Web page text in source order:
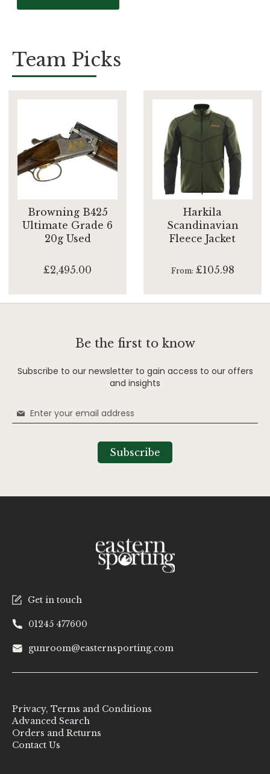
Team Picks
Browning B425
Ultimate Grade 6
20g Used
£2,495.00
Harkila
Scandinavian
Fleece Jacket
From £105.98
Get in touch
01245 477600
gunroom@easternsporting.com
Be the first to know
Subscribe to our newsletter to gain access to our offers
and insights
Sign
Up
Subscribe
Privacy, Terms and Conditions
Advanced Search
Orders and Returns
Contact Us